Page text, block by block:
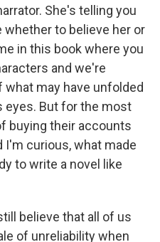
She's telling you
to believe her or
in this book where you
and we're
may have unfolded
But for the most
buying their accounts
I'm curious, what made
to write a novel like
believe that all of us
of unreliability when